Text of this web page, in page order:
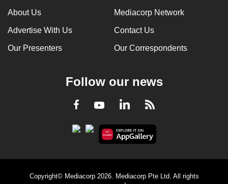
About Us Mediacorp Network
Advertise With Us Contact Us
Our Presenters Our Correspondents
Follow our news
Facebook
YoutubeLinkedInRSS
Copyright© Mediacorp 2026. Mediacorp Pte Ltd. All rights